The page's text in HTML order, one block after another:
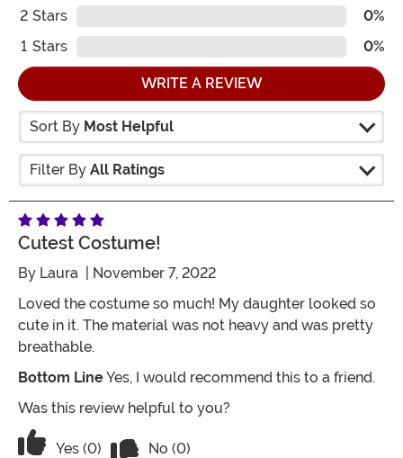
2 Stars
0%
1 Stars 0%
WRITE A REVIEW
Sort By Most Helpful
Filter By All Ratings
Cutest Costume!
By Laura | November 7, 2022
Loved the costume so much! My daughter looked so
cute in it. The material was not heavy and was pretty
breathable.
Bottom LineYes, I would recommend this to a friend.
Was this review helpful to you?
Vote Yes on the review titled Cutest costume!
Yes (0) No (0)